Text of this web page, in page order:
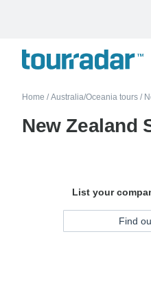
Home / Australia/Oceania tours /
New Zealand
List your
Find